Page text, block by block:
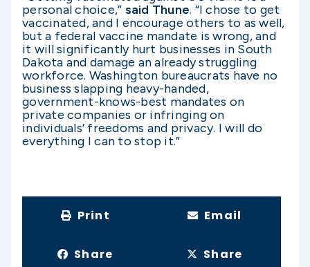
personal choice,” said Thune. “I chose to get
vaccinated, and I encourage others to as well,
but a federal vaccine mandate is wrong, and
it will significantly hurt businesses in South
Dakota and damage an already struggling
workforce. Washington bureaucrats have no
business slapping heavy-handed,
government-knows-best mandates on
private companies or infringing on
individuals’ freedoms and privacy. I will do
everything I can to stop it.”
Print Email
Share Share